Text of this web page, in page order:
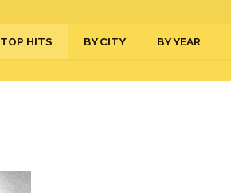
TOP HITS BY CITY BY YEAR